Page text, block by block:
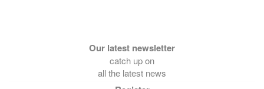
catch up on
all the latest news